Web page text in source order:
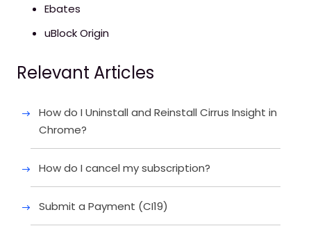
Ebates
uBlock Origin
Relevant Articles
How do I Uninstall and Reinstall Cirrus Insight in
Chrome?
How do I cancel my subscription?
Submit a Payment (CI19)